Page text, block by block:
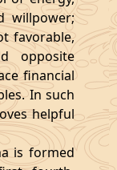
willpower;
favorable,
opposite
financial
In such
helpful
is formed